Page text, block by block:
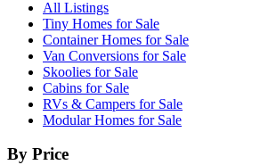
All Listings
Tiny Homes for Sale
Container Homes for Sale
Van Conversions for Sale
Skoolies for Sale
Cabins for Sale
RVs & Campers for Sale
Modular Homes for Sale
By Price